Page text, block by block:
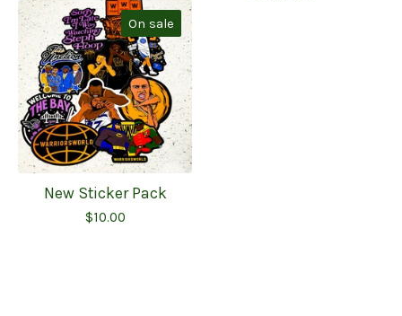
On sale
New Sticker Pack
$10.00